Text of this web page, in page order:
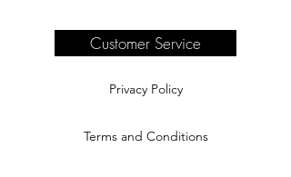
complete information.
Customer Service
Privacy Policy
Terms and Conditions